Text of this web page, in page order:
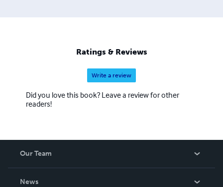
Ratings & Reviews
Write a review
Did you love this book? Leave a review for other
readers!
Our Team
News